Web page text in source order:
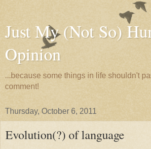
Just My (Not So)
Opinion
...because some things in life shouldn't
comment!
Thursday, October 6, 2011
Evolution(?) of language